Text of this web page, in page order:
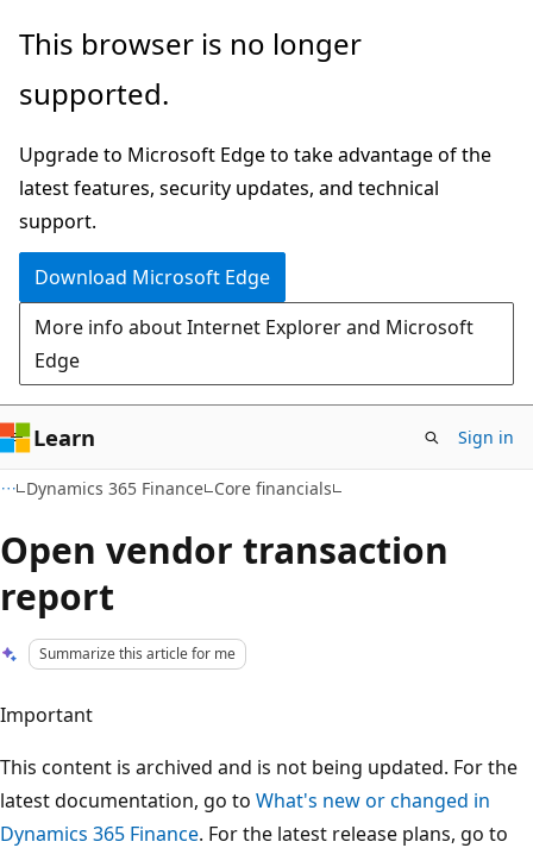
Skip
main
Skip
Ask
chat
experience
This browser is no longer
supported.
Upgrade to Microsoft Edge to take advantage of the
latest features, security updates, and technical
support.
Download Microsoft Edge
More info about Internet Explorer and Microsoft
Edge
Learn Sign in
Dynamics 365 Finance Core financials
Open vendor transaction
report
Summarize this article for me
Important
This content is archived and is not being updated. For the
latest documentation, go to What's new or changed in
Dynamics 365 Finance. For the latest release plans, go to